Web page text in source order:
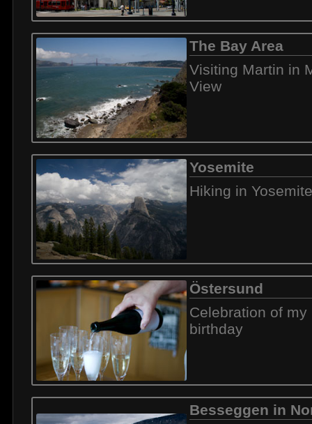
The Bay Area
Visiting Martin in
View
Yosemite
Hiking in Yosemite
Östersund
Celebration of
birthday
Besseggen in